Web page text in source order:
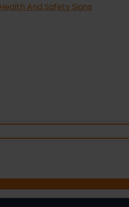
And Safety Signs